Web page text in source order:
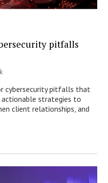
pitfalls
cybersecurity pitfalls that
actionable strategies to
client relationships, and